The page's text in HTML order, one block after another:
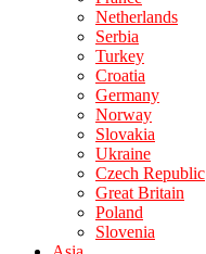
Netherlands
Serbia
Turkey
Croatia
Germany
Norway
Slovakia
Ukraine
Czech Republic
Great Britain
Poland
Slovenia